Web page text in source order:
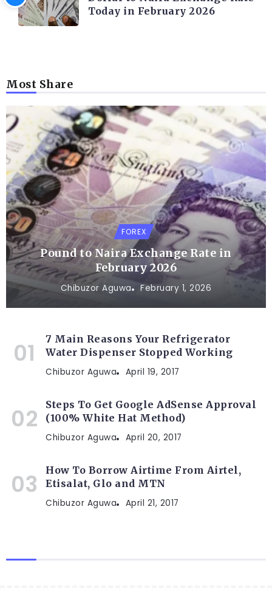
Today in February 2026
Most Share
FOREX
Pound to Naira Exchange Rate in
February 2026
Chibuzor Aguwa February 1, 2026
7 Main Reasons Your Refrigerator
Water Dispenser Stopped Working
Chibuzor Aguwa April 19, 2017
Steps To Get Google AdSense Approval
(100% White Hat Method)
Chibuzor Aguwa April 20, 2017
How To Borrow Airtime From Airtel,
Etisalat, Glo and MTN
Chibuzor Aguwa April 21, 2017